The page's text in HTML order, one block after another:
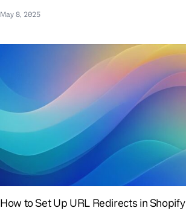
May 8, 2025
How to Set Up URL Redirects in Shopify